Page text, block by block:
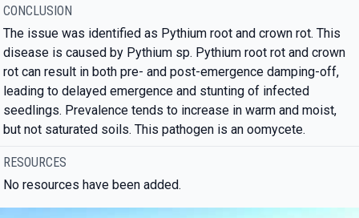
CONCLUSION
The issue was identified as Pythium root and crown rot. This
disease is caused by Pythium sp. Pythium root rot and crown
rot can result in both pre- and post-emergence damping-off,
leading to delayed emergence and stunting of infected
seedlings. Prevalence tends to increase in warm and moist,
but not saturated soils. This pathogen is an oomycete.
RESOURCES
No resources have been added.